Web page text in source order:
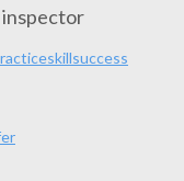
skillsuccess